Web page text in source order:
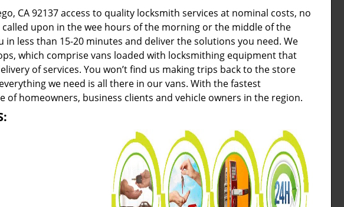
CA 92137 access to quality locksmith services at nominal costs, no
upon in the wee hours of the morning or the middle of the
less than 15-20 minutes and deliver the solutions you need. We
which comprise vans loaded with locksmithing equipment that
of services. You won’t find us making trips back to the store
we need is all there in our vans. With the fastest
of homeowners, business clients and vehicle owners in the region.